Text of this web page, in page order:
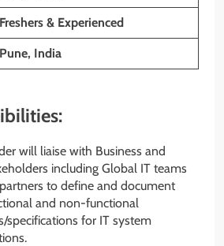
Freshers & Experienced
Pune, India
will liaise with Business and
including Global IT teams
to define and document
and non-functional
specifications for IT system